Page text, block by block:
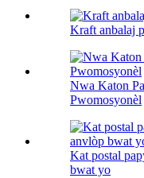
Kraft anbalaj
Nwa Katon
Pwomosyonèl
Kat postal
bwat yo